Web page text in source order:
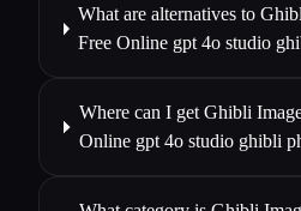
What are alternatives to
Free Online gpt 4o studio
Where can I get Ghibli
Online gpt 4o studio ghibli